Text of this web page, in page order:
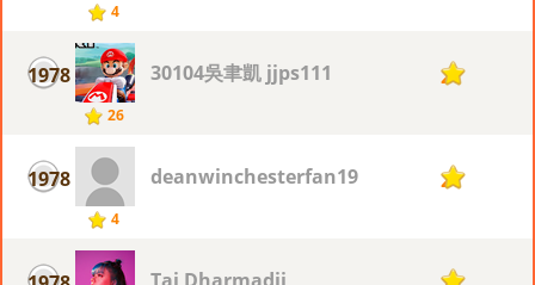
4
1978
26
30104吳聿凱 jjps111 2
1978
4
deanwinchesterfan19 2